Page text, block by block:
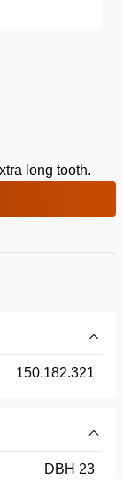
long tooth.
150.182.321
DBH 23